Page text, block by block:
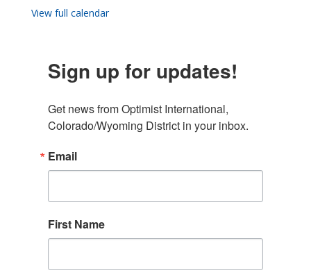
View full calendar
Sign up for updates!
Get news from Optimist International,
Colorado/Wyoming District in your inbox.
Email
First Name